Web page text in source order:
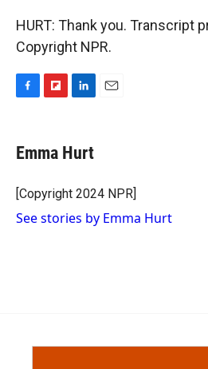
HURT: Thank you. Transcript
Copyright NPR.
e
b
o
k
p
b
a
r
d
k
e
I
Emma Hurt
[Copyright 2024 NPR]
See stories by Emma Hurt